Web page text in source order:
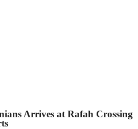
Arrives at Rafah Crossing